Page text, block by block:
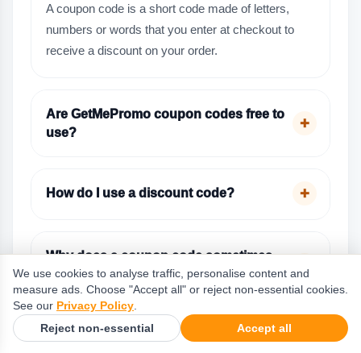
A coupon code is a short code made of letters,
numbers or words that you enter at checkout to
receive a discount on your order.
Are GetMePromo coupon codes free to
use?
How do I use a discount code?
Why does a coupon code sometimes
not work?
We use cookies to analyse traffic, personalise content and
measure ads. Choose "Accept all" or reject non-essential cookies.
See our Privacy Policy.
Reject non-essential Accept all